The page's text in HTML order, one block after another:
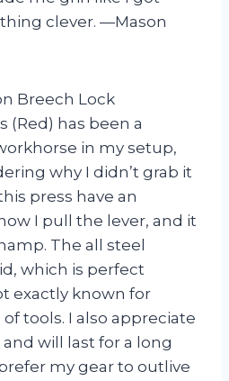
clever. —Mason
Breech Lock
(Red) has been a
in my setup,
why I didn’t grab it
press have an
I pull the lever, and it
The all steel
which is perfect
exactly known for
tools. I also appreciate
will last for a long
my gear to outlive